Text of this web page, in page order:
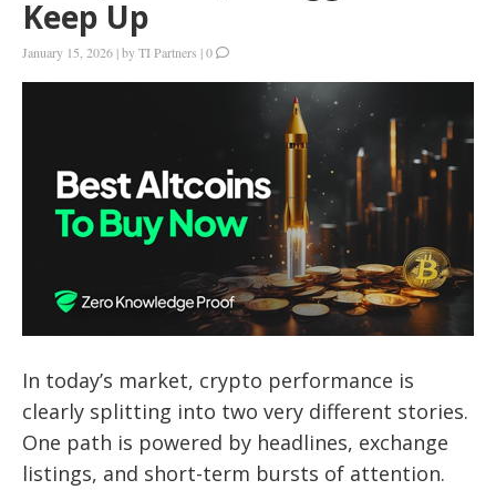
Keep Up
January 15, 2026 |byTI Partners |0
In today’s market, crypto performance is
clearly splitting into two very different stories.
One path is powered by headlines, exchange
listings, and short-term bursts of attention.